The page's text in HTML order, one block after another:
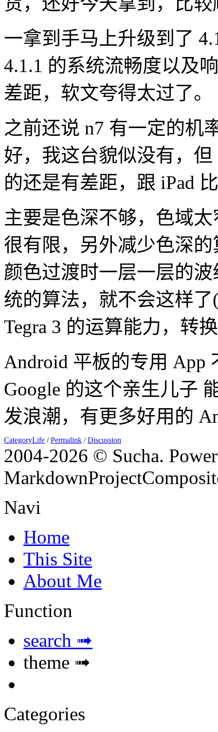
一拿到手马上升级到了
4.1.1 的系统流畅度以及
差距，软文夸得太过了。
之前还说 n7 有一定的机
好，我这台貌似没有，
的还是有差距，跟 iPad
主要是色深不够，色域
很有限，另外减少色深
颜色过渡时一层一层的
统的算法，就不会这样
Tegra 3 的运算能力，转
Android 平板的专用 App
Google 的这个亲生儿子
发浪潮，有更多好用的
CategoryLife /Permalink /Discussion
2004-2026 © Sucha.
Navi
Home
This Site
About Me
Function
search ➟
theme ➟
Categories